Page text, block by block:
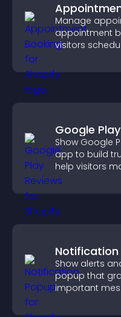
Manage
appointment
visitors
booking
Google
Show Google
app to build
help visitors
decisions.
Notification
Show alerts
popup that
important